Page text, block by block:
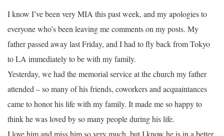
I know I’ve been very MIA this past week, and my apologies to
everyone who’s been leaving me comments on my posts. My
father passed away last Friday, and I had to fly back from Tokyo
to LA immediately to be with my family.
Yesterday, we had the memorial service at the church my father
attended – so many of his friends, coworkers and acquaintances
came to honor his life with my family. It made me so happy to
think he was loved by so many people during his life.
I love him and miss him so very much, but I know he is in a better